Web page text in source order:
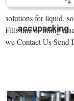
accupacking
solutions for liquid,
Fills line of filling
we Contact Us Send